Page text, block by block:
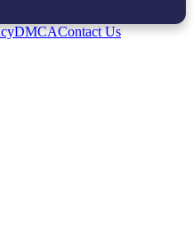
DMCAContact Us